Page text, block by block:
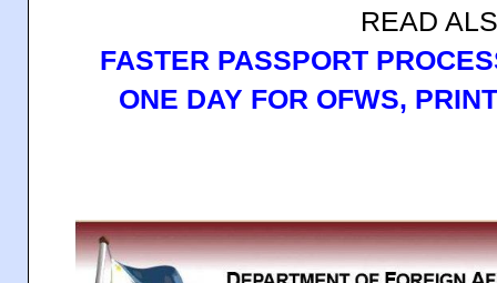
READ
FASTER PASSPORT
ONE DAY FOR OFWS,